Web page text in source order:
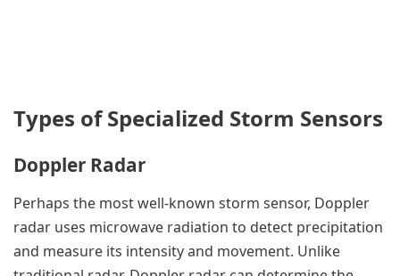
Types of Specialized Storm Sensors
Doppler Radar
Perhaps the most well-known storm sensor, Doppler
radar uses microwave radiation to detect precipitation
and measure its intensity and movement. Unlike